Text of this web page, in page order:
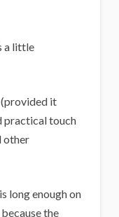
a little
it
practical touch
other
long enough on
the